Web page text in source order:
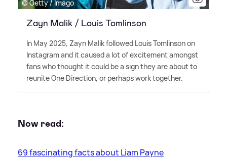
© Getty / Imago
Zayn Malik / Louis Tomlinson
In May 2025, Zayn Malik followed Louis Tomlinson on
Instagram and it caused a lot of excitement amongst
fans who thought it could be a sign they are about to
reunite One Direction, or perhaps work together.
Now read:
69 fascinating facts about Liam Payne